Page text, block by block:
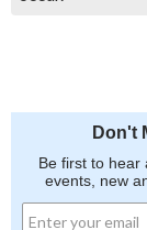
Don't
Be first to hear
events, new